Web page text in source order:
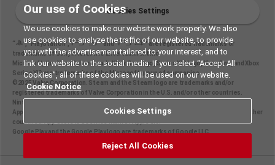
Cookies Settings
“ ", "PlayStation"," " and "
" are registered trademarks or
trademarks of Sony Interactive Entertainment Inc.
Microsoft, the Xbox Sphere mark, Xbox One logo, Series X|S logo, Xbox One, and Xbox
Series X|S are trademarks of the Microsoft group of companies.
©2025 Valve Corporation. Steam and the Steam logo are trademarks and/or
registered trademarks of Valve Corporation in the U.S. and/or other countries.
Nintendo Switch is a trademark of Nintendo.
Apple and the Apple logo are trademarks of Apple Inc., registered in the U.S. and other
countries. App Store is a service mark of Apple Inc.
Google Play and the Google Play logo are trademarks of Google LLC.
Our use of Cookies
We use cookies to make our website work properly. We also
use cookies to analyze the traffic of our website, to provide
you with the advertisement tailored to your interest, and to
link our website to the social media. If you select “Accept All
Cookies”, all of these cookies will be used on our website.
Cookie Notice
Cookies Settings
Reject All Cookies